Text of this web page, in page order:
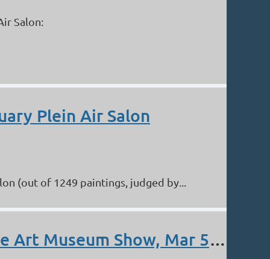
Salon:
Plein Air Salon
(out of 1249 paintings, judged by...
Blazier, Byrne, Coleman, Immel, Irish, Prather. Albuquerque Art Museum Show, Mar 5 - Apr 16.